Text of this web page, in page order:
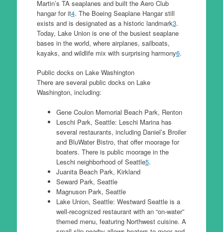
Martin’s TA seaplanes and built the Aero Club
hangar for it4. The Boeing Seaplane Hangar still
exists and is designated as a historic landmark3.
Today, Lake Union is one of the busiest seaplane
bases in the world, where airplanes, sailboats,
kayaks, and wildlife mix with surprising harmony6.
Public docks on Lake Washington
There are several public docks on Lake
Washington, including:
Gene Coulon Memorial Beach Park, Renton
Leschi Park, Seattle: Leschi Marina has
several restaurants, including Daniel’s Broiler
and BluWater Bistro, that offer moorage for
boaters. There is public moorage in the
Leschi neighborhood of Seattle5.
Juanita Beach Park, Kirkland
Seward Park, Seattle
Magnuson Park, Seattle
Lake Union, Seattle: Westward Seattle is a
well-recognized restaurant with an “on-water”
themed menu, featuring Northwest cuisine. A